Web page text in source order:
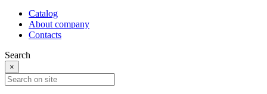
Catalog
About company
Contacts
Search
×